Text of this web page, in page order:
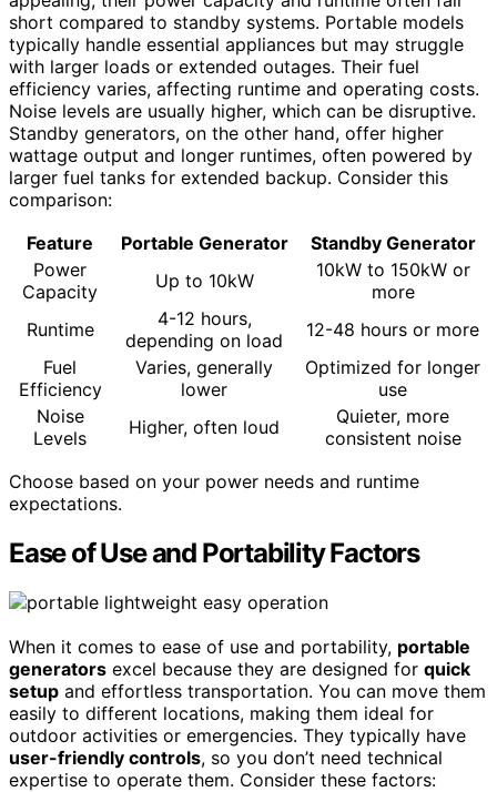
short compared to standby systems. Portable models
typically handle essential appliances but may struggle
with larger loads or extended outages. Their fuel
efficiency varies, affecting runtime and operating costs.
Noise levels are usually higher, which can be disruptive.
Standby generators, on the other hand, offer higher
wattage output and longer runtimes, often powered by
larger fuel tanks for extended backup. Consider this
comparison:
Feature
Portable Generator
Standby Generator
Power
Capacity
Up to 10kW
10kW to 150kW or
more
Runtime
4-12 hours,
depending on load
12-48 hours or more
Fuel
Efficiency
Varies, generally
lower
Optimized for longer
use
Noise
Levels
Higher, often loud
Quieter, more
consistent noise
Choose based on your power needs and runtime
expectations.
Ease of Use and Portability Factors
When it comes to ease of use and portability, portable
generators excel because they are designed for quick
setup and effortless transportation. You can move them
easily to different locations, making them ideal for
outdoor activities or emergencies. They typically have
user-friendly controls, so you don’t need technical
expertise to operate them. Consider these factors: